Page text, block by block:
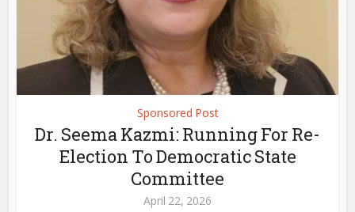
Sponsored Post
Dr. Seema Kazmi: Running For Re-
Election To Democratic State
Committee
April 22, 2026